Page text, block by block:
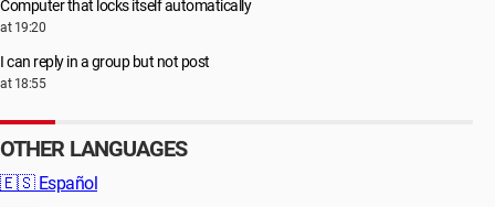
Computer that locks itself automatically
at 19:20
I can reply in a group but not post
at 18:55
OTHER LANGUAGES
🇪🇸 Español